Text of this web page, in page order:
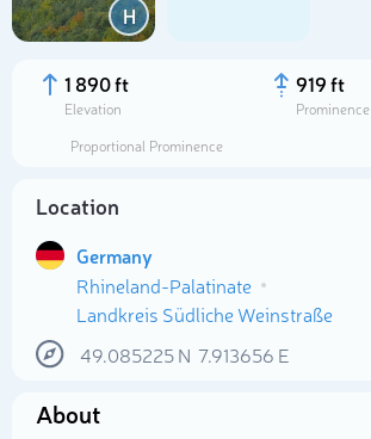
H
1 890 ft
Elevation
919 ft
Prominence
Proportional Prominence
Location
Germany
Rhineland-Palatinate
Landkreis Südliche Weinstraße
49.085225N 7.913656 E
About
Select photo